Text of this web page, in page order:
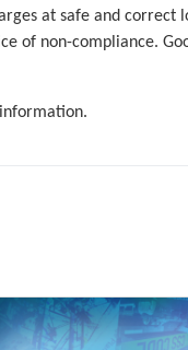
at safe and correct
of non-compliance.